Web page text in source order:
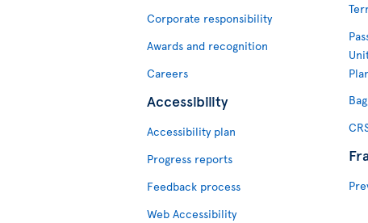
Corporate responsibility
Awards and recognition
Careers
Accessibility
Accessibility plan
Progress reports
Feedback process
Web Accessibility